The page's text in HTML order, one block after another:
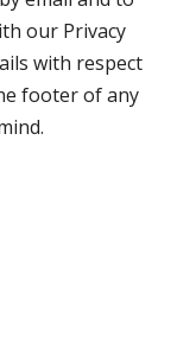
our Privacy
with respect
footer of any